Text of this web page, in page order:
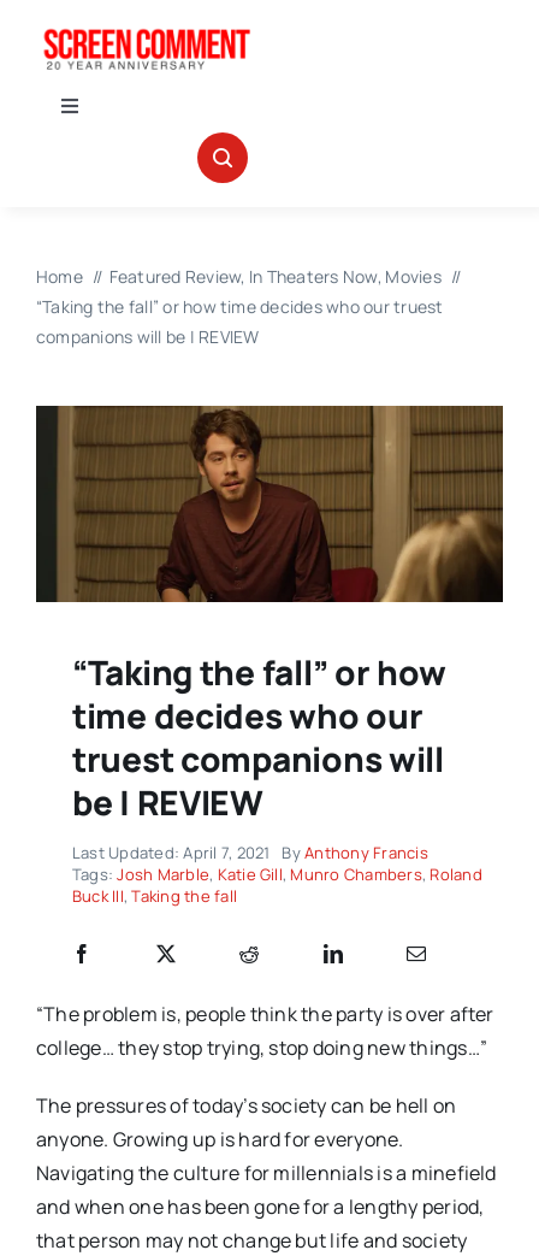
Toggle
INTERVIEWS
ABOUT US
Home Featured Review In Theaters Now Movies
“Taking the fall” or how time decides who our truest
companions will be | REVIEW
“Taking the fall” or how
time decides who our
truest companions will
be | REVIEW
Last Updated: April 7, 2021 ByAnthony Francis
Tags:Josh Marble, Katie Gill, Munro Chambers, Roland
Buck III,Taking the fall
“The problem is, people think the party is over after
college… they stop trying, stop doing new things…”
The pressures of today’s society can be hell on
anyone. Growing up is hard for everyone.
Navigating the culture for millennials is a minefield
and when one has been gone for a lengthy period,
that person may not change but life and society